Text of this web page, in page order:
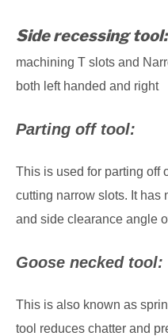
Side recessing tool:
machining T slots and
both left handed and right
Parting off tool:
This is used for parting off
cutting narrow slots. It has
and side clearance angle
Goose necked tool:
This is also known as
tool reduces chatter and